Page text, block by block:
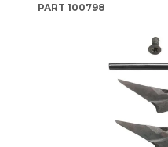
PART 100798